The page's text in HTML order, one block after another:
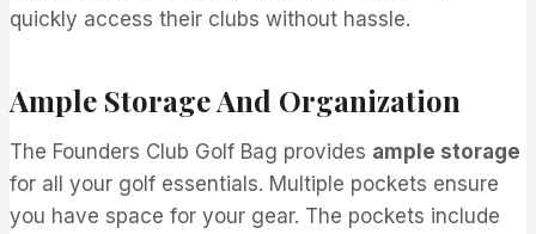
quickly access their clubs without hassle.
Ample Storage And Organization
The Founders Club Golf Bag provides ample storage
for all your golf essentials. Multiple pockets ensure
you have space for your gear. The pockets include